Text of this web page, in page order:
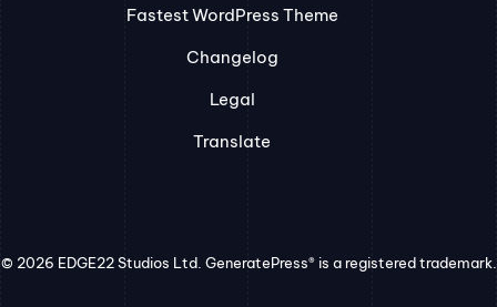
Fastest WordPress Theme
Changelog
Legal
Translate
© 2026 EDGE22 Studios Ltd. GeneratePress® is a registered trademark.